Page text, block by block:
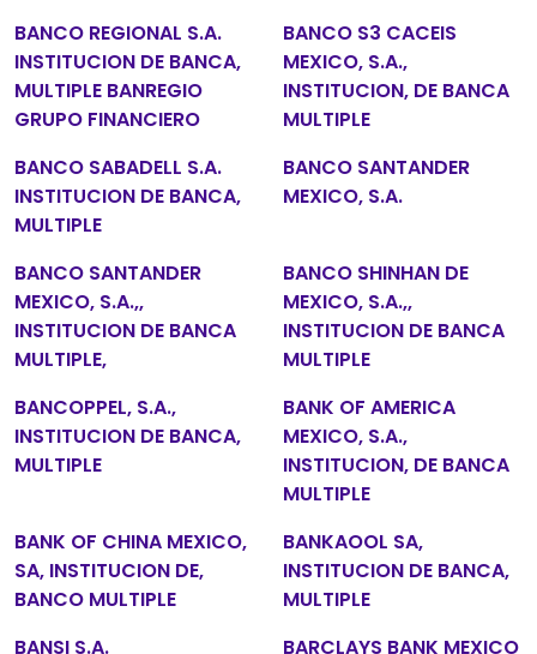
BANCO REGIONAL S.A.
INSTITUCION DE BANCA,
MULTIPLE BANREGIO
GRUPO FINANCIERO
BANCO S3 CACEIS
MEXICO, S.A.,
INSTITUCION, DE BANCA
MULTIPLE
BANCO SABADELL S.A.
INSTITUCION DE BANCA,
MULTIPLE
BANCO SANTANDER
MEXICO, S.A.
BANCO SANTANDER
MEXICO, S.A.,,
INSTITUCION DE BANCA
MULTIPLE,
BANCO SHINHAN DE
MEXICO, S.A.,,
INSTITUCION DE BANCA
MULTIPLE
BANCOPPEL, S.A.,
INSTITUCION DE BANCA,
MULTIPLE
BANK OF AMERICA
MEXICO, S.A.,
INSTITUCION, DE BANCA
MULTIPLE
BANK OF CHINA MEXICO,
SA, INSTITUCION DE,
BANCO MULTIPLE
BANKAOOL SA,
INSTITUCION DE BANCA,
MULTIPLE
BANSI S.A.
BARCLAYS BANK MEXICO